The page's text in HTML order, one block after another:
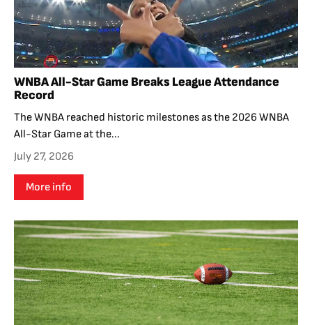
WNBA All-Star Game Breaks League Attendance
Record
The WNBA reached historic milestones as the 2026 WNBA
All-Star Game at the...
July 27, 2026
More info